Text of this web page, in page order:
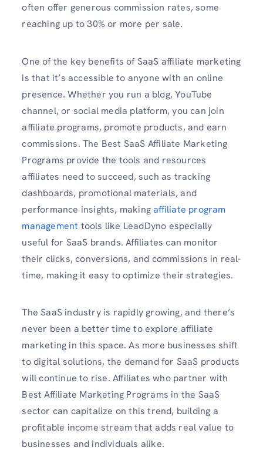
often offer generous commission rates, some
reaching up to 30% or more per sale.
One of the key benefits of SaaS affiliate marketing
is that it’s accessible to anyone with an online
presence. Whether you run a blog, YouTube
channel, or social media platform, you can join
affiliate programs, promote products, and earn
commissions. The Best SaaS Affiliate Marketing
Programs provide the tools and resources
affiliates need to succeed, such as tracking
dashboards, promotional materials, and
performance insights, makingaffiliate program
management tools like LeadDyno especially
useful for SaaS brands. Affiliates can monitor
their clicks, conversions, and commissions in real-
time, making it easy to optimize their strategies.
The SaaS industry is rapidly growing, and there’s
never been a better time to explore affiliate
marketing in this space. As more businesses shift
to digital solutions, the demand for SaaS products
will continue to rise. Affiliates who partner with
Best Affiliate Marketing Programs in the SaaS
sector can capitalize on this trend, building a
profitable income stream that adds real value to
businesses and individuals alike.